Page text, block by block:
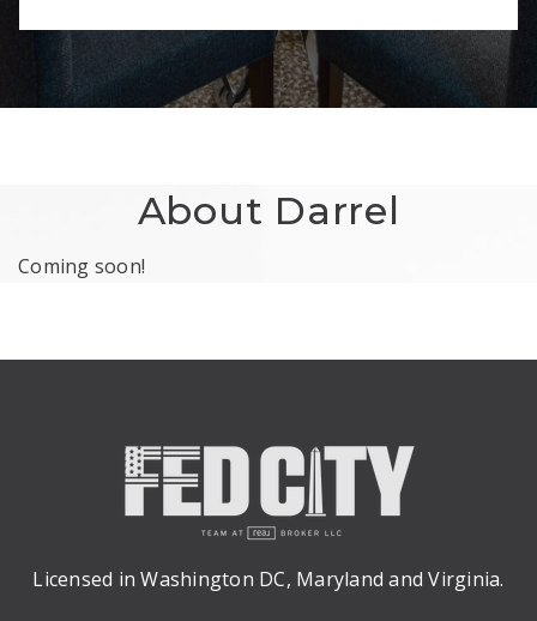
About Darrel
Coming soon!
Licensed in Washington DC, Maryland and Virginia.